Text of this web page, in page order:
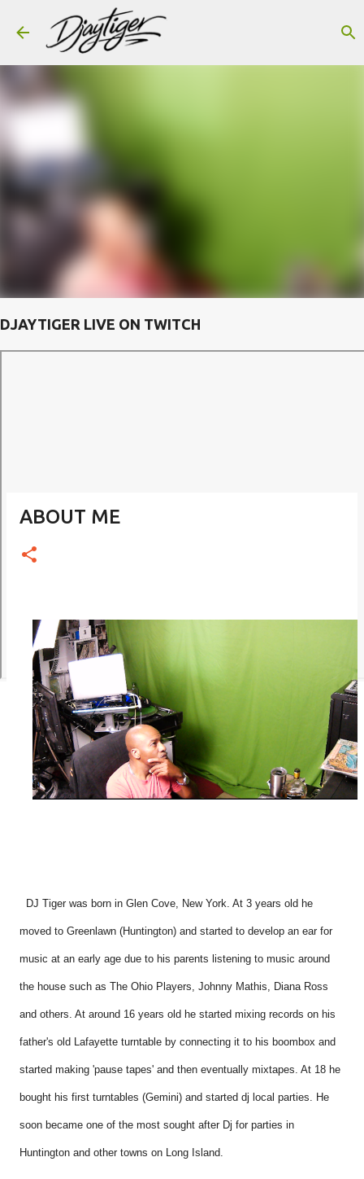
Skip to main content
DJAYTIGER LIVE ON TWITCH
ABOUT ME
DJ Tiger was born in Glen Cove, New York. At 3 years old he
moved to Greenlawn (Huntington) and started to develop an ear for
music at an early age due to his parents listening to music around
the house such as The Ohio Players, Johnny Mathis, Diana Ross
and others. At around 16 years old he started mixing records on his
father's old Lafayette turntable by connecting it to his boombox and
started making 'pause tapes' and then eventually mixtapes. At 18 he
bought his first turntables (Gemini) and started dj local parties. He
soon became one of the most sought after Dj for parties in
Huntington and other towns on Long Island.